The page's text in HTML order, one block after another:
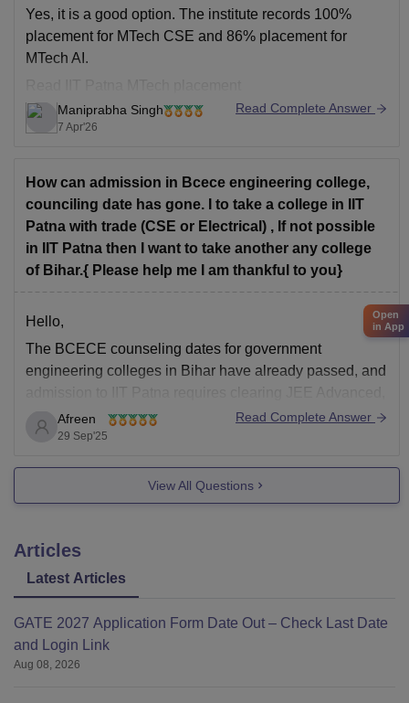
and excellent placement records. IIT BHU and IIT
Guwahati are also highly reputed
Yes, it is a good option. The institute records 100%
placement for MTech CSE and 86% placement for
MTech AI.
Maniprabha Singh
7 Apr'26
Read Complete Answer
How can admission in Bcece engineering college,
counciling date has gone. I to take a college in IIT
Patna with trade (CSE or Electrical) , If not possible
in IIT Patna then I want to take another any college
of Bihar.{ Please help me I am thankful to you}
Hello,
The BCECE counseling dates for government
engineering colleges in Bihar have already passed, and
admission to IIT Patna requires clearing JEE Advanced,
a process that is also complete for the current year.
For admission this year, your only option is to contact
private engineering colleges in Bihar if they
Afreen
29 Sep'25
Read Complete Answer
View All Questions
Articles
Latest Articles
GATE 2027 Application Form Date Out – Check Last Date
and Login Link
Aug 08, 2026
Open
in App